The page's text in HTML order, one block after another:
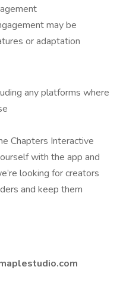
may be
or adaptation
any platforms where
Chapters Interactive
with the app and
looking for creators
and keep them